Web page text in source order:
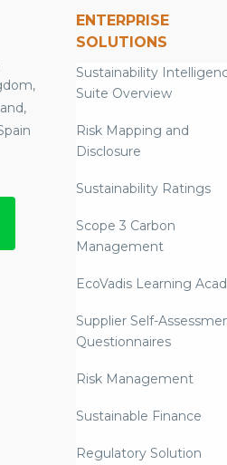
ENTERPRISE
SOLUTIONS
Sustainability
Suite Overview
Risk Mapping and
Disclosure
Sustainability Ratings
Scope 3 Carbon
Management
EcoVadis Learning
Supplier Self-
Questionnaires
Risk Management
Sustainable Finance
Regulatory Solution